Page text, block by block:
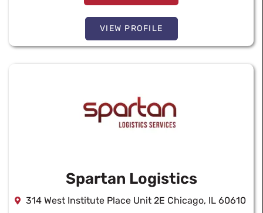
VIEW PROFILE
Spartan Logistics
314 West Institute Place Unit 2E Chicago, IL 60610